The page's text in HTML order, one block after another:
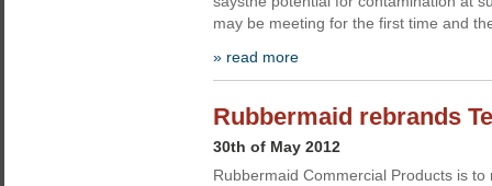
may be meeting for the first time and
» read more
Rubbermaid rebrands
30th of May 2012
Rubbermaid Commercial Products is to